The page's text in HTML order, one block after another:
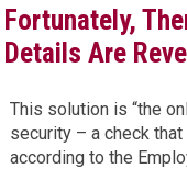
Fortunately,
Details Are
This solution is “the
security – a check
according to the